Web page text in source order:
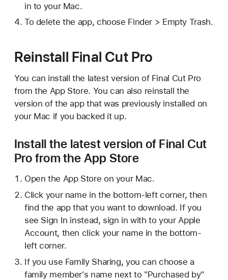
in to your Mac.
To delete the app, choose Finder > Empty Trash.
Reinstall Final Cut Pro
You can install the latest version of Final Cut Pro
from the App Store. You can also reinstall the
version of the app that was previously installed on
your Mac if you backed it up.
Install the latest version of Final Cut
Pro from the App Store
Open the App Store on your Mac.
Click your name in the bottom-left corner, then
find the app that you want to download. If you
see Sign In instead, sign in with to your Apple
Account, then click your name in the bottom-
left corner.
If you use Family Sharing, you can choose a
family member's name next to "Purchased by"